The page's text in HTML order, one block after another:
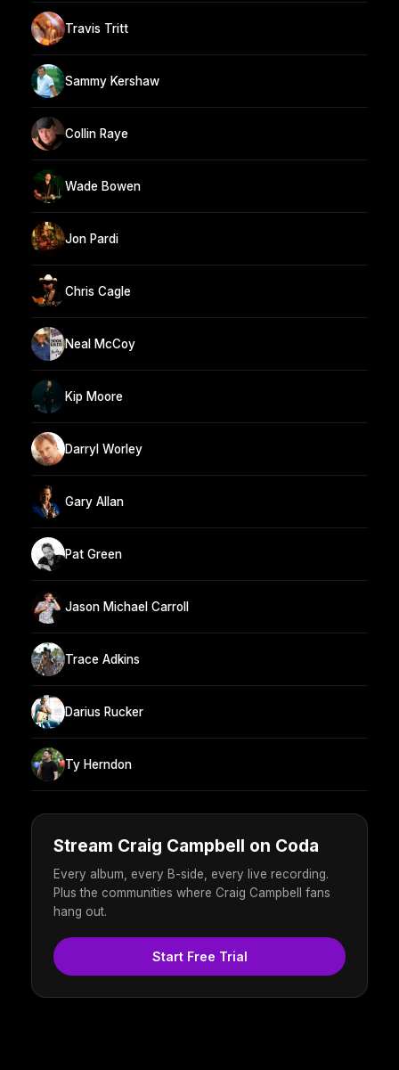
Travis Tritt
Sammy Kershaw
Collin Raye
Wade Bowen
Jon Pardi
Chris Cagle
Neal McCoy
Kip Moore
Darryl Worley
Gary Allan
Pat Green
Jason Michael Carroll
Trace Adkins
Darius Rucker
Ty Herndon
Stream Craig Campbell on Coda
Every album, every B-side, every live recording.
Plus the communities where Craig Campbell fans
hang out.
Start Free Trial